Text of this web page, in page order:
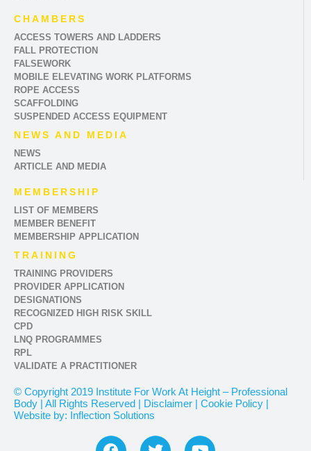
CHAMBERS
ACCESS TOWERS AND LADDERS
FALL PROTECTION
FALSEWORK
MOBILE ELEVATING WORK PLATFORMS
ROPE ACCESS
SCAFFOLDING
SUSPENDED ACCESS EQUIPMENT
NEWS AND MEDIA
NEWS
ARTICLE AND MEDIA
MEMBERSHIP
LIST OF MEMBERS
MEMBER BENEFIT
MEMBERSHIP APPLICATION
TRAINING
TRAINING PROVIDERS
PROVIDER APPLICATION
DESIGNATIONS
RECOGNIZED HIGH RISK SKILL
CPD
LNQ PROGRAMMES
RPL
VALIDATE A PRACTITIONER
© Copyright 2019 Institute For Work At Height – Professional
Body | All Rights Reserved | Disclaimer | Cookie Policy |
Website by: Inflection Solutions
F
T
Y